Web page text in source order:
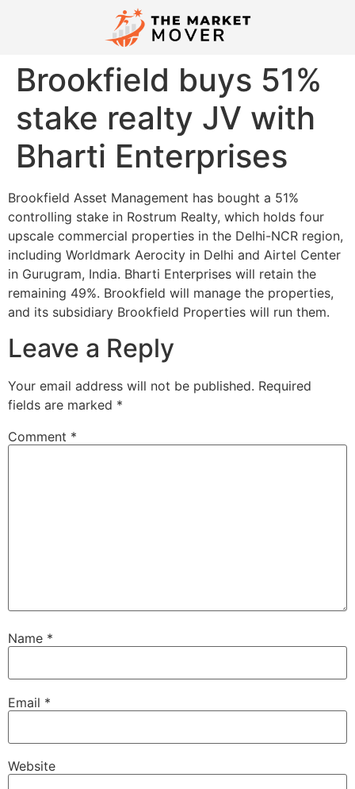
Brookfield buys 51%
stake realty JV with
Bharti Enterprises
Brookfield Asset Management has bought a 51%
controlling stake in Rostrum Realty, which holds four
upscale commercial properties in the Delhi-NCR region,
including Worldmark Aerocity in Delhi and Airtel Center
in Gurugram, India. Bharti Enterprises will retain the
remaining 49%. Brookfield will manage the properties,
and its subsidiary Brookfield Properties will run them.
Leave a Reply
Your email address will not be published. Required
fields are marked *
Comment *
Name *
Email *
Website